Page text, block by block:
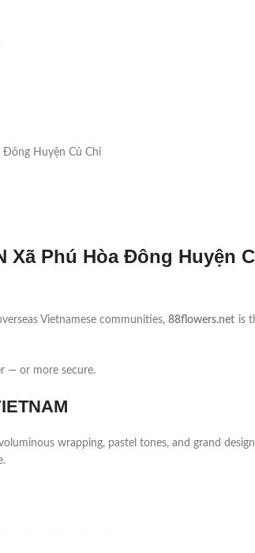
Đông Huyện Củ Chi
Xã Phú Hòa Đông Huyện
Vietnamese communities,88flowers.net is
— or more secure.
wrapping, pastel tones, and grand